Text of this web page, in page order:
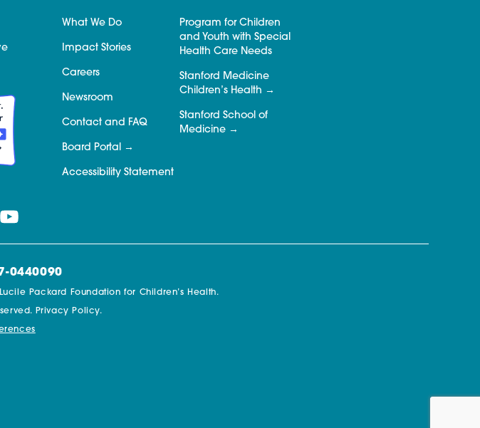
What We Do
Impact Stories
Careers
Newsroom
Contact and FAQ
Board Portal
Accessibility Statement
Program for Children
and Youth with Special
Health Care Needs
Stanford Medicine
Children’s Health
Stanford School of
Medicine
0440090
Packard Foundation for Children’s Health.
Privacy Policy.